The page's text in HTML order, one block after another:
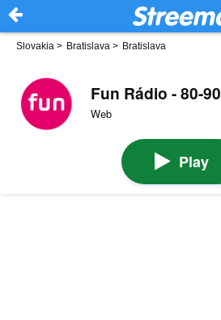
Slovakia > Bratislava > Bratislava
Fun Rádio - 80-90
Web
Play